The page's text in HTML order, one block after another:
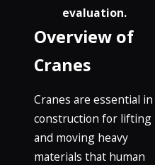
evaluation.
Overview of
Cranes
Cranes are essential in
construction for lifting
and moving heavy
materials that human